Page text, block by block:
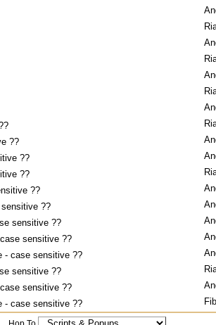
??
??
??
??
??
sensitive ??
sensitive ??
- case sensitive ??
sensitive ??
sensitive ??
- case sensitive ??